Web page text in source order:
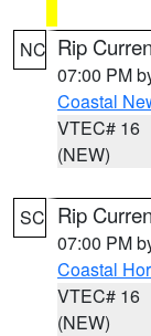
NC Rip
07:00 PM
Coastal
VTEC# 16
(NEW)
SC Rip
07:00 PM
Coastal
VTEC# 16
(NEW)